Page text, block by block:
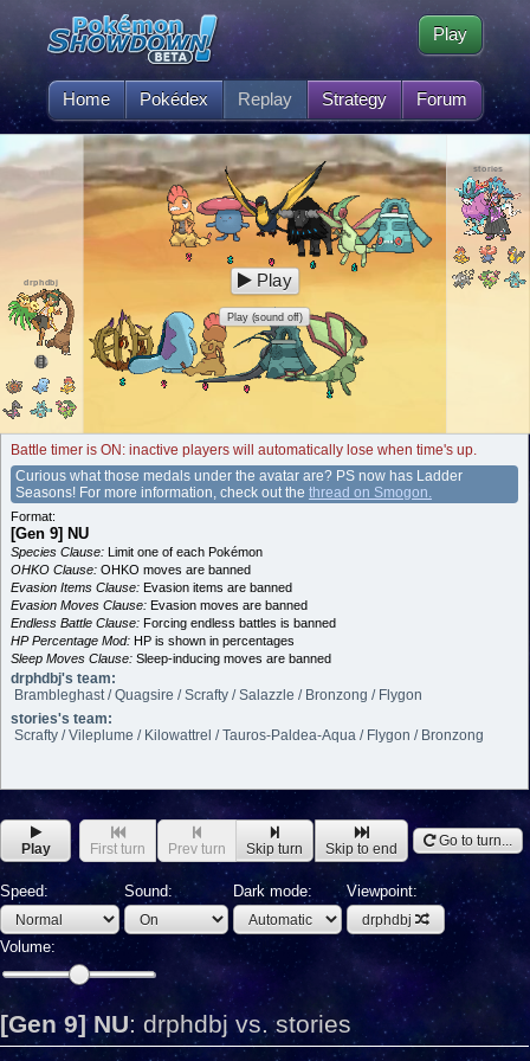
Home Pokédex Replay Strategy Forum
Play
drphdbj
stories
Play
Play (sound off)
Battle timer is ON: inactive players will automatically lose when time's up.
Curious what those medals under the avatar are? PS now has Ladder
Seasons! For more information, check out the thread on Smogon.
Format:
[Gen 9] NU
Species Clause: Limit one of each Pokémon
OHKO Clause: OHKO moves are banned
Evasion Items Clause: Evasion items are banned
Evasion Moves Clause: Evasion moves are banned
Endless Battle Clause: Forcing endless battles is banned
HP Percentage Mod: HP is shown in percentages
Sleep Moves Clause: Sleep-inducing moves are banned
drphdbj's team:
Brambleghast / Quagsire / Scrafty / Salazzle / Bronzong / Flygon
stories's team:
Scrafty / Vileplume / Kilowattrel / Tauros-Paldea-Aqua / Flygon / Bronzong
Play First turn Prev turn Skip turn Skip to end Go to turn...
Speed: Sound: Dark mode: Viewpoint:
drphdbj
Volume:
[Gen 9] NU: drphdbj vs. stories